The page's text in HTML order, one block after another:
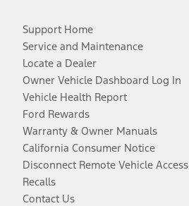
Support Home
Service and Maintenance
Locate a Dealer
Owner Vehicle Dashboard Log In
Vehicle Health Report
Ford Rewards
Warranty & Owner Manuals
California Consumer Notice
Disconnect Remote Vehicle Access
Recalls
Contact Us